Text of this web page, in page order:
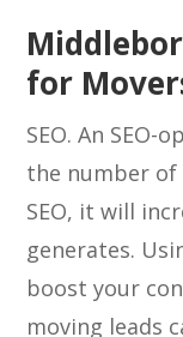
for
SEO. An
the number of
SEO, it will
generates.
boost your
moving leads